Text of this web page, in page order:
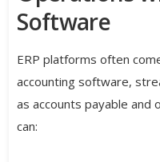
Software
ERP platforms often
accounting software,
as accounts payable and
can: